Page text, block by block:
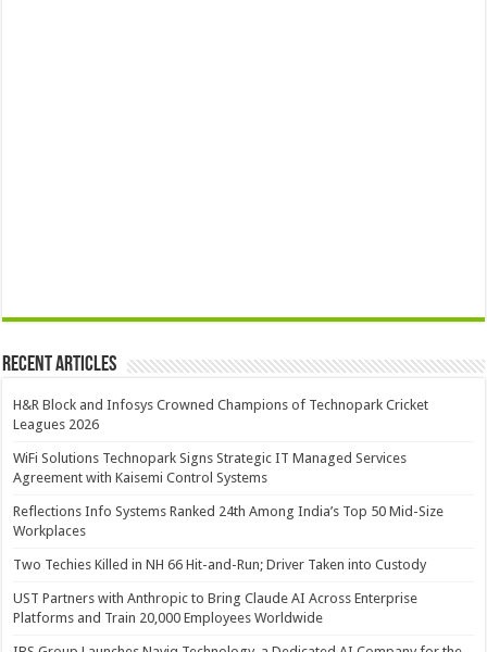
Recent Articles
H&R Block and Infosys Crowned Champions of Technopark Cricket
Leagues 2026
WiFi Solutions Technopark Signs Strategic IT Managed Services
Agreement with Kaisemi Control Systems
Reflections Info Systems Ranked 24th Among India’s Top 50 Mid-Size
Workplaces
Two Techies Killed in NH 66 Hit-and-Run; Driver Taken into Custody
UST Partners with Anthropic to Bring Claude AI Across Enterprise
Platforms and Train 20,000 Employees Worldwide